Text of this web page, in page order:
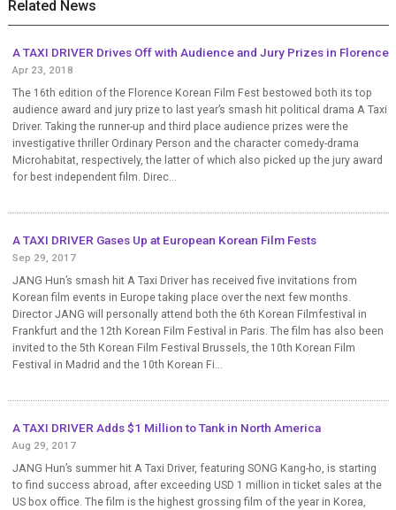
Related News
A TAXI DRIVER Drives Off with Audience and Jury Prizes in Florence
Apr 23, 2018
The 16th edition of the Florence Korean Film Fest bestowed both its top
audience award and jury prize to last year’s smash hit political drama A Taxi
Driver. Taking the runner-up and third place audience prizes were the
investigative thriller Ordinary Person and the character comedy-drama
Microhabitat, respectively, the latter of which also picked up the jury award
for best independent film. Direc...
A TAXI DRIVER Gases Up at European Korean Film Fests
Sep 29, 2017
JANG Hun’s smash hit A Taxi Driver has received five invitations from
Korean film events in Europe taking place over the next few months.
Director JANG will personally attend both the 6th Korean Filmfestival in
Frankfurt and the 12th Korean Film Festival in Paris. The film has also been
invited to the 5th Korean Film Festival Brussels, the 10th Korean Film
Festival in Madrid and the 10th Korean Fi...
A TAXI DRIVER Adds $1 Million to Tank in North America
Aug 29, 2017
JANG Hun’s summer hit A Taxi Driver, featuring SONG Kang-ho, is starting
to find success abroad, after exceeding USD 1 million in ticket sales at the
US box office. The film is the highest grossing film of the year in Korea,